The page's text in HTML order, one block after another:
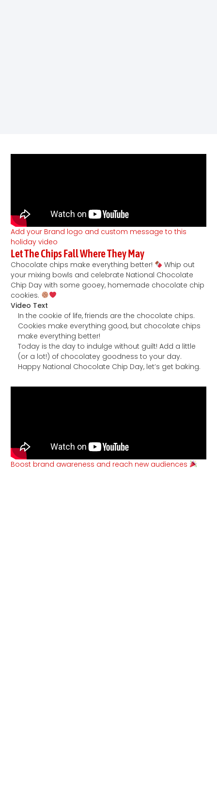
Add your Brand logo and custom message to this
holiday video
Let The Chips Fall Where They May
Chocolate chips make everything better!
Whip out
your mixing bowls and celebrate National Chocolate
Chip Day with some gooey, homemade chocolate chip
cookies.
Video Text
In the cookie of life, friends are the chocolate chips.
Cookies make everything good, but chocolate chips
make everything better!
Today is the day to indulge without guilt! Add a little
(or a lot!) of chocolatey goodness to your day.
Happy National Chocolate Chip Day, let’s get baking.
Boost brand awareness and reach new audiences